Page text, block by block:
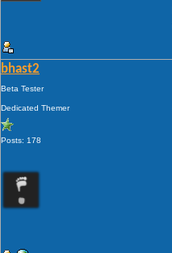
bhast2
Beta Tester
Dedicated Themer
Posts: 178